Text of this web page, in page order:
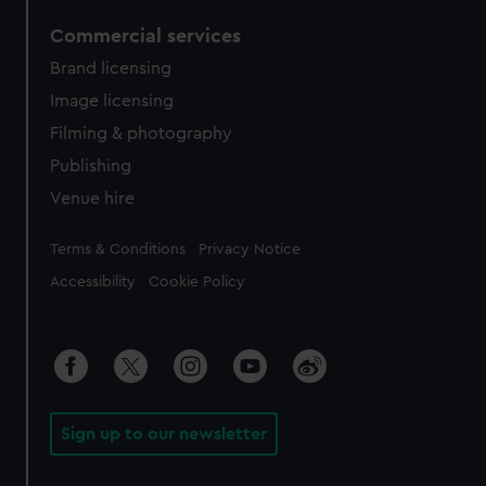
Commercial services
Brand licensing
Image licensing
Filming & photography
Publishing
Venue hire
Legal
Terms & Conditions Privacy Notice
Accessibility Cookie Policy
Sign up to our newsletter